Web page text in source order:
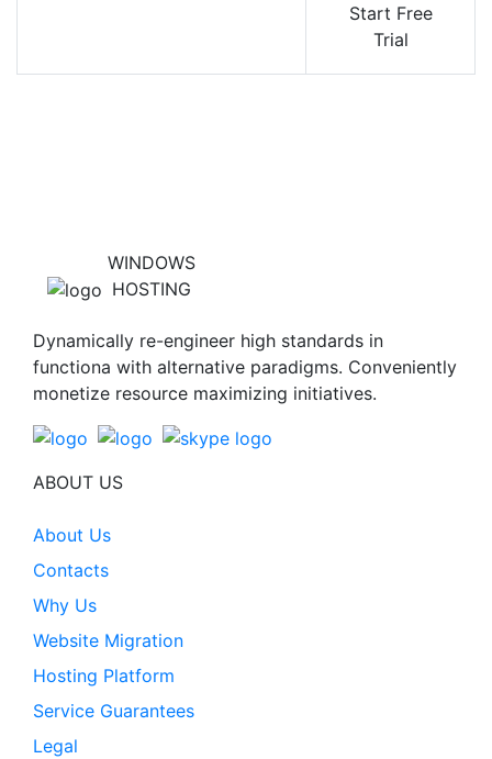
Start Free
Trial
WINDOWS
HOSTING
Dynamically re-engineer high standards in
functiona with alternative paradigms. Conveniently
monetize resource maximizing initiatives.
ABOUT US
About Us
Contacts
Why Us
Website Migration
Hosting Platform
Service Guarantees
Legal